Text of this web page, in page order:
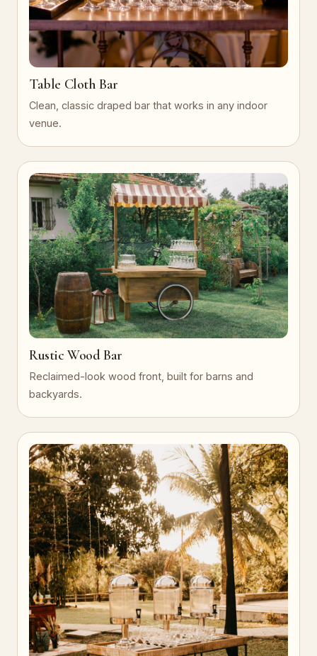
Table Cloth Bar
Clean, classic draped bar that works in any indoor
venue.
Rustic Wood Bar
Reclaimed-look wood front, built for barns and
backyards.